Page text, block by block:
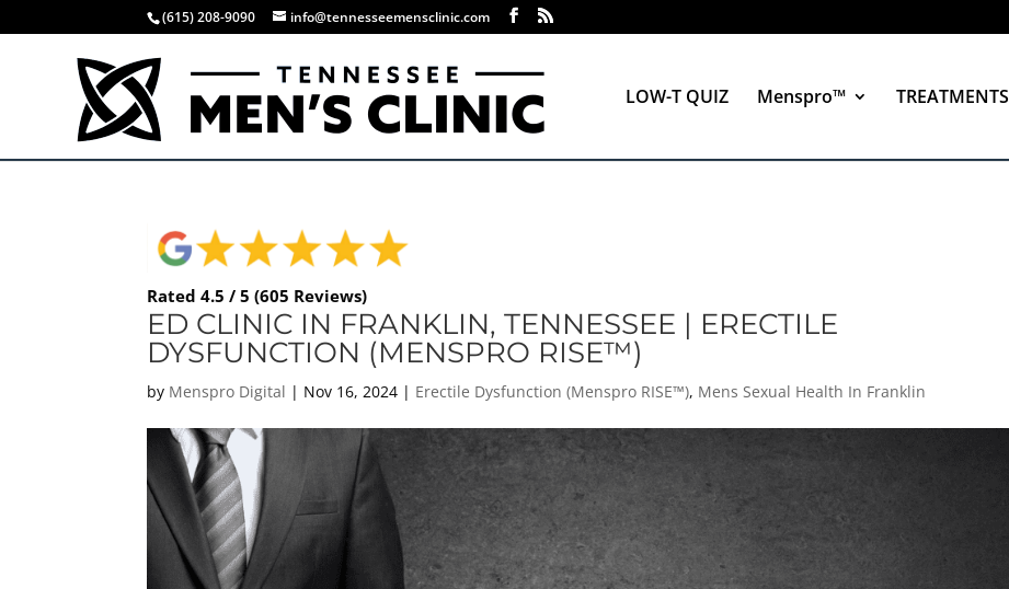
(615) 208-9090 info@tennesseemensclinic.com
LOW-T QUIZ Menspro™ TREATMENTS
Rated 4.5 / 5 (605 Reviews)
ED CLINIC IN FRANKLIN, TENNESSEE | ERECTILE
DYSFUNCTION (MENSPRO RISE™)
by Menspro Digital | Nov 16, 2024 | Erectile Dysfunction (Menspro RISE™), Mens Sexual Health In Franklin